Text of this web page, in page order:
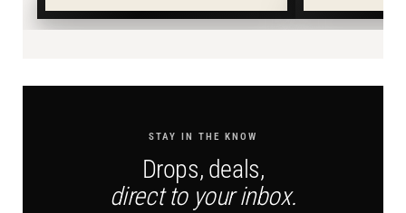
STAY IN THE KNOW
Drops, deals,
direct to your inbox.